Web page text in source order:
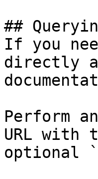
##
If you
directly
Perform
URL with
optional